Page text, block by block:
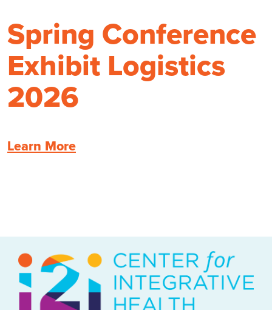
Spring Conference
Exhibit Logistics
2026
Learn More